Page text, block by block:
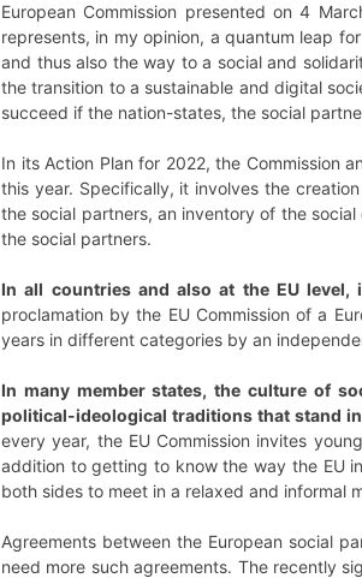
European Commission presented on 4
represents, in my opinion, a quantum leap
and thus also the way to a social and
the transition to a sustainable and digital
succeed if the nation-states, the social
In its Action Plan for 2022, the Commission
this year. Specifically, it involves the
the social partners, an inventory of the
the social partners.
In all countries and also at the EU
proclamation by the EU Commission of a
years in different categories by an
In many member states, the culture of
political-ideological traditions that stand
every year, the EU Commission invites
addition to getting to know the way the EU
both sides to meet in a relaxed and informal
Agreements between the European social
need more such agreements. The recently